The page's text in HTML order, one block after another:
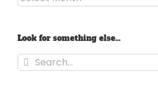
Look for something else…
Search
for: